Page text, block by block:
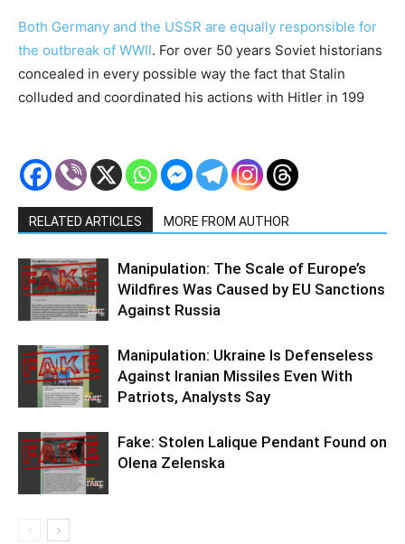
Both Germany and the USSR are equally responsible for
the outbreak of WWII. For over 50 years Soviet historians
concealed in every possible way the fact that Stalin
colluded and coordinated his actions with Hitler in 199
RELATED ARTICLES MORE FROM AUTHOR
Manipulation: The Scale of Europe’s
Wildfires Was Caused by EU Sanctions
Against Russia
Manipulation: Ukraine Is Defenseless
Against Iranian Missiles Even With
Patriots, Analysts Say
Fake: Stolen Lalique Pendant Found on
Olena Zelenska